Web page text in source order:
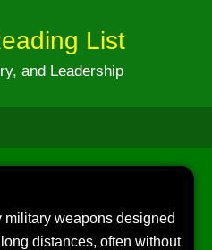
List
and Leadership
weapons designed
distances, often without